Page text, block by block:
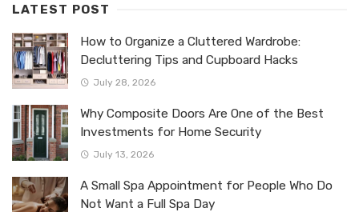
LATEST POST
How to Organize a Cluttered Wardrobe:
Decluttering Tips and Cupboard Hacks
July 28, 2026
Why Composite Doors Are One of the Best
Investments for Home Security
July 13, 2026
A Small Spa Appointment for People Who Do
Not Want a Full Spa Day